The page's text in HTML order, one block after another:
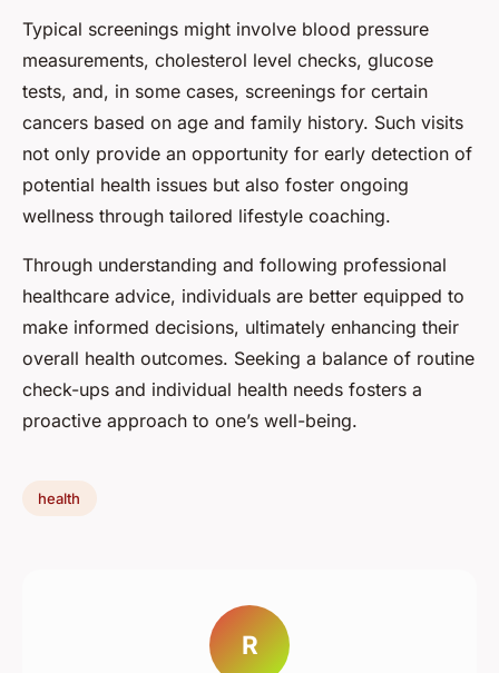
Typical screenings might involve blood pressure
measurements, cholesterol level checks, glucose
tests, and, in some cases, screenings for certain
cancers based on age and family history. Such visits
not only provide an opportunity for early detection of
potential health issues but also foster ongoing
wellness through tailored lifestyle coaching.
Through understanding and following professional
healthcare advice, individuals are better equipped to
make informed decisions, ultimately enhancing their
overall health outcomes. Seeking a balance of routine
check-ups and individual health needs fosters a
proactive approach to one’s well-being.
health
R